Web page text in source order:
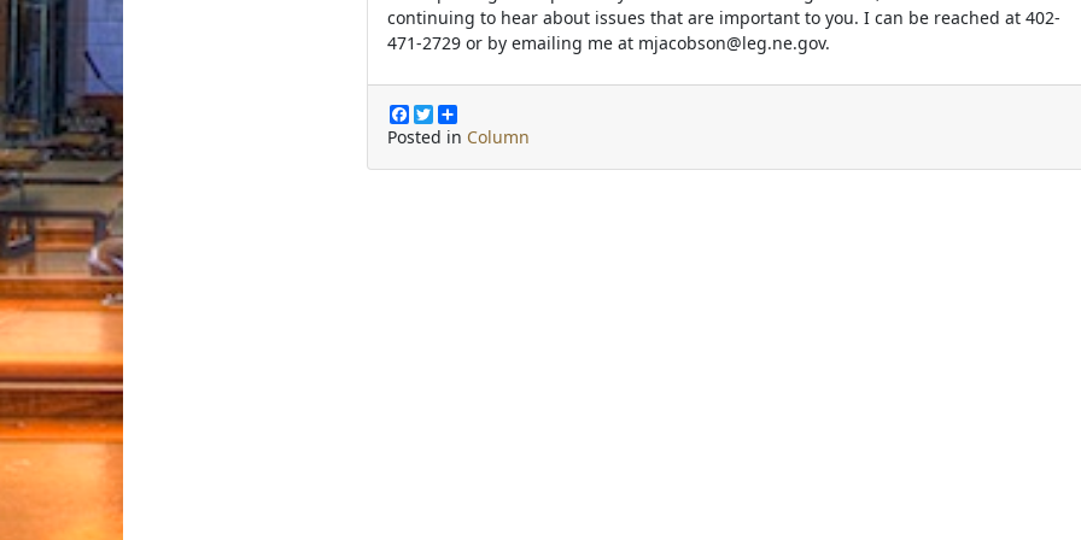
continuing to hear about issues that are important to you. I can be reached at 402-
471-2729 or by emailing me at mjacobson@leg.ne.gov.
F
a
e
T
w
t
h
r
Posted in Column